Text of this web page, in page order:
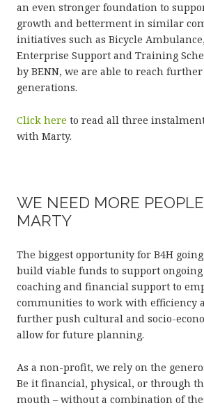
an even stronger foundation to
growth and betterment in similar
initiatives such as Bicycle
Enterprise Support and Training
by BENN, we are able to reach
generations.
Click here to read all three
with Marty.
WE NEED MORE
MARTY
The biggest opportunity for B4H
build viable funds to support
coaching and financial support to
communities to work with efficiency
further push cultural and socio-
allow for future planning.
As a non-profit, we rely on the
Be it financial, physical, or through
mouth – without a combination of